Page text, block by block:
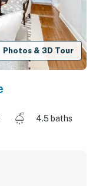
Photos & 3D Tour
4.5 baths